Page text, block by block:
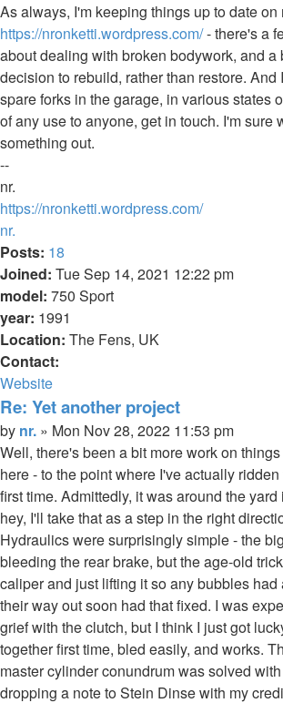
As always, I'm keeping things up to date on
https://nronketti.wordpress.com/- there's a
about dealing with broken bodywork, and a
decision to rebuild, rather than restore. And
spare forks in the garage, in various states
of any use to anyone, get in touch. I'm sure
something out.
--
nr.
https://nronketti.wordpress.com/
Top
nr.
Posts: 18
Joined: Tue Sep 14, 2021 12:22 pm
model: 750 Sport
year: 1991
Location: The Fens, UK
Contact:
Contact
nr.
Website
Re: Yet another project
Quote
Post
by nr. » Mon Nov 28, 2022 11:53 pm
Well, there's been a bit more work on
here - to the point where I've actually
first time. Admittedly, it was around the yard
hey, I'll take that as a step in the right
Hydraulics were surprisingly simple - the
bleeding the rear brake, but the age-old
caliper and just lifting it so any bubbles had
their way out soon had that fixed. I was
grief with the clutch, but I think I just got
together first time, bled easily, and works.
master cylinder conundrum was solved
dropping a note to Stein Dinse with my